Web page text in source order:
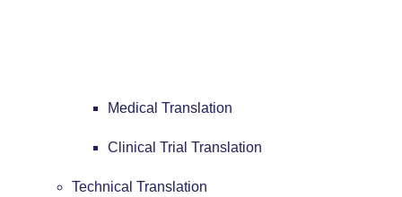
Medical Translation
Clinical Trial Translation
Technical Translation